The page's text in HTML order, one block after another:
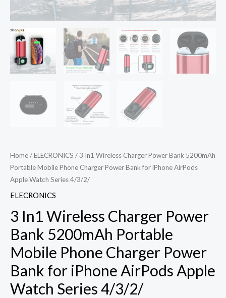
Home/ELECRONICS / 3 In1 Wireless Charger Power Bank 5200mAh
Portable Mobile Phone Charger Power Bank for iPhone AirPods
Apple Watch Series 4/3/2/
ELECRONICS
3 In1 Wireless Charger Power
Bank 5200mAh Portable
Mobile Phone Charger Power
Bank for iPhone AirPods Apple
Watch Series 4/3/2/